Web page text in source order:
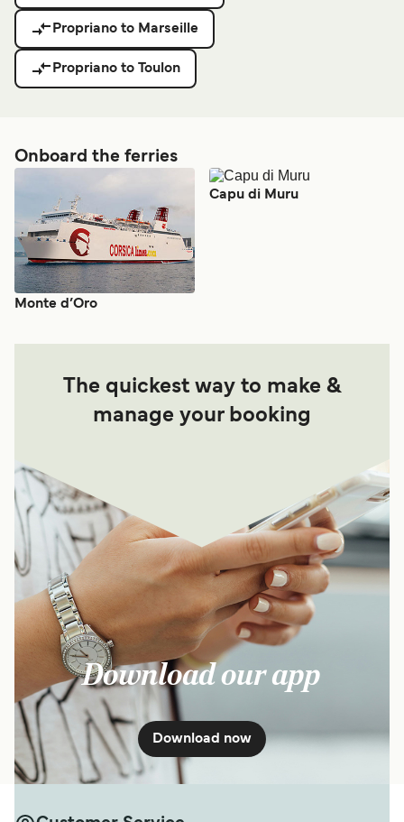
Propriano to Marseille
Propriano to Toulon
Onboard the ferries
Monte d’Oro
Capu di Muru
The quickest way to make &
manage your booking
Download our app
Download now